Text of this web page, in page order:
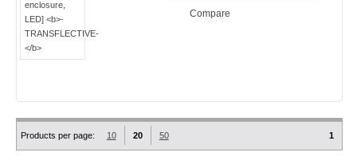
Compare
Products per page: 10 20 50 1